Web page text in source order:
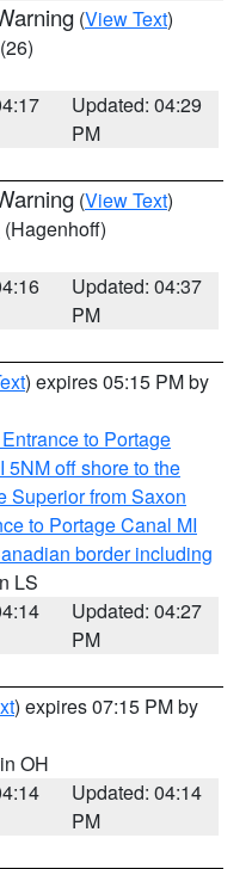
(View Text)
(26)
Updated: 04:29
PM
(View Text)
(Hagenhoff)
Updated: 04:37
PM
) expires 05:15 PM by
to Portage
5NM off shore to the
Superior from Saxon
to Portage Canal MI
border including
LS
Updated: 04:27
PM
) expires 07:15 PM by
OH
Updated: 04:14
PM